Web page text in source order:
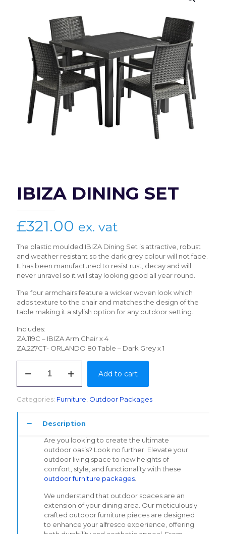
IBIZA DINING SET
£321.00 ex. vat
The plastic moulded IBIZA Dining Set is attractive, robust
and weather resistant so the dark grey colour will not fade.
It has been manufactured to resist rust, decay and will
never unravel so it will stay looking good all year round.
The four armchairs feature a wicker woven look which
adds texture to the chair and matches the design of the
table making it a stylish option for any outdoor setting.
Includes:
ZA.119C – IBIZA Arm Chair x 4
ZA.227CT- ORLANDO 80 Table – Dark Grey x 1
DINING
Add to cart
Categories: Furniture Outdoor Packages
Description
Are you looking to create the ultimate
outdoor oasis? Look no further. Elevate your
outdoor living space to new heights of
comfort, style, and functionality with these
outdoor furniture packages
We understand that outdoor spaces are an
extension of your dining area. Our meticulously
crafted outdoor furniture pieces are designed
to enhance your alfresco experience, offering